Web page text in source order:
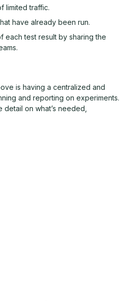
limited traffic.
have already been run.
each test result by sharing the
is having a centralized and
and reporting on experiments.
detail on what’s needed,